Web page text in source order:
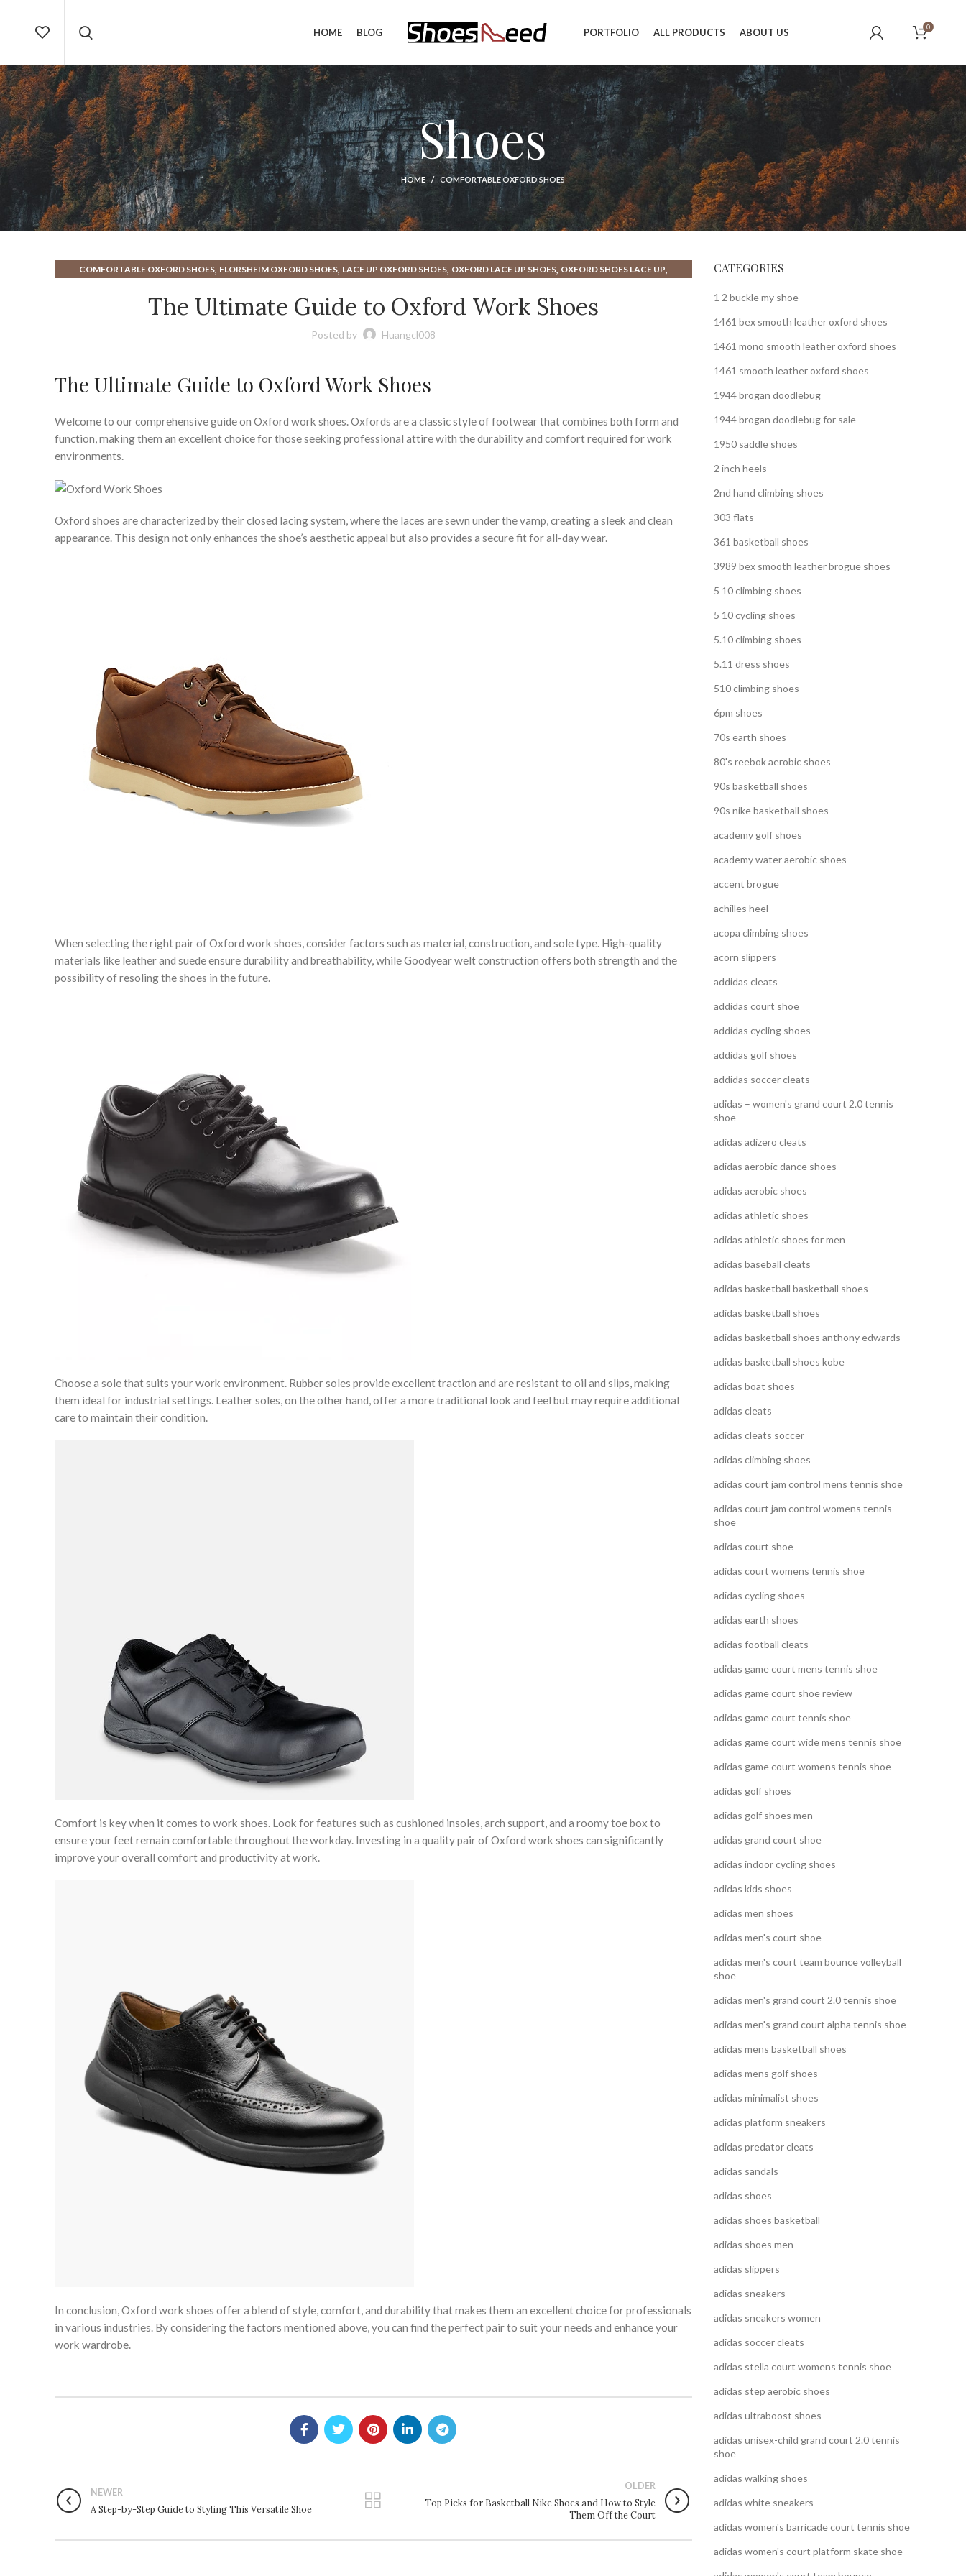
HOME BLOG PORTFOLIO ALL PRODUCTS ABOUT US 0
Shoes
HOME COMFORTABLE OXFORD SHOES
COMFORTABLE OXFORD SHOES, FLORSHEIM OXFORD SHOES, LACE UP OXFORD SHOES, OXFORD LACE UP SHOES, OXFORD SHOES LACE UP,
The Ultimate Guide to Oxford Work Shoes
Posted by Huangcl008
The Ultimate Guide to Oxford Work Shoes
Welcome to our comprehensive guide on Oxford work shoes. Oxfords are a classic style of footwear that combines both form and
function, making them an excellent choice for those seeking professional attire with the durability and comfort required for work
environments.
Oxford shoes are characterized by their closed lacing system, where the laces are sewn under the vamp, creating a sleek and clean
appearance. This design not only enhances the shoe’s aesthetic appeal but also provides a secure fit for all-day wear.
When selecting the right pair of Oxford work shoes, consider factors such as material, construction, and sole type. High-quality
materials like leather and suede ensure durability and breathability, while Goodyear welt construction offers both strength and the
possibility of resoling the shoes in the future.
Choose a sole that suits your work environment. Rubber soles provide excellent traction and are resistant to oil and slips, making
them ideal for industrial settings. Leather soles, on the other hand, offer a more traditional look and feel but may require additional
care to maintain their condition.
Comfort is key when it comes to work shoes. Look for features such as cushioned insoles, arch support, and a roomy toe box to
ensure your feet remain comfortable throughout the workday. Investing in a quality pair of Oxford work shoes can significantly
improve your overall comfort and productivity at work.
In conclusion, Oxford work shoes offer a blend of style, comfort, and durability that makes them an excellent choice for professionals
in various industries. By considering the factors mentioned above, you can find the perfect pair to suit your needs and enhance your
work wardrobe.
NEWER
A Step-by-Step Guide to Styling This Versatile Shoe
OLDER
Top Picks for Basketball Nike Shoes and How to Style
Them Off the Court
CATEGORIES
1 2 buckle my shoe
1461 bex smooth leather oxford shoes
1461 mono smooth leather oxford shoes
1461 smooth leather oxford shoes
1944 brogan doodlebug
1944 brogan doodlebug for sale
1950 saddle shoes
2 inch heels
2nd hand climbing shoes
303 flats
361 basketball shoes
3989 bex smooth leather brogue shoes
5 10 climbing shoes
5 10 cycling shoes
5.10 climbing shoes
5.11 dress shoes
510 climbing shoes
6pm shoes
70s earth shoes
80's reebok aerobic shoes
90s basketball shoes
90s nike basketball shoes
academy golf shoes
academy water aerobic shoes
accent brogue
achilles heel
acopa climbing shoes
acorn slippers
addidas cleats
addidas court shoe
addidas cycling shoes
addidas golf shoes
addidas soccer cleats
adidas – women's grand court 2.0 tennis
shoe
adidas adizero cleats
adidas aerobic dance shoes
adidas aerobic shoes
adidas athletic shoes
adidas athletic shoes for men
adidas baseball cleats
adidas basketball basketball shoes
adidas basketball shoes
adidas basketball shoes anthony edwards
adidas basketball shoes kobe
adidas boat shoes
adidas cleats
adidas cleats soccer
adidas climbing shoes
adidas court jam control mens tennis shoe
adidas court jam control womens tennis
shoe
adidas court shoe
adidas court womens tennis shoe
adidas cycling shoes
adidas earth shoes
adidas football cleats
adidas game court mens tennis shoe
adidas game court shoe review
adidas game court tennis shoe
adidas game court wide mens tennis shoe
adidas game court womens tennis shoe
adidas golf shoes
adidas golf shoes men
adidas grand court shoe
adidas indoor cycling shoes
adidas kids shoes
adidas men shoes
adidas men's court shoe
adidas men's court team bounce volleyball
shoe
adidas men's grand court 2.0 tennis shoe
adidas men's grand court alpha tennis shoe
adidas mens basketball shoes
adidas mens golf shoes
adidas minimalist shoes
adidas platform sneakers
adidas predator cleats
adidas sandals
adidas shoes
adidas shoes basketball
adidas shoes men
adidas slippers
adidas sneakers
adidas sneakers women
adidas soccer cleats
adidas stella court womens tennis shoe
adidas step aerobic shoes
adidas ultraboost shoes
adidas unisex-child grand court 2.0 tennis
shoe
adidas walking shoes
adidas white sneakers
adidas women's barricade court tennis shoe
adidas women's court platform skate shoe